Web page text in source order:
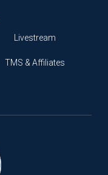
Livestream
TMS & Affiliates